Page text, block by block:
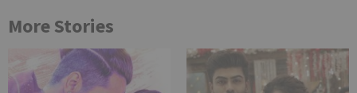
More Stories